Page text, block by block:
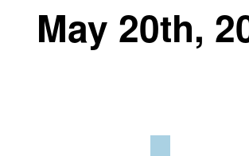
May 20th,